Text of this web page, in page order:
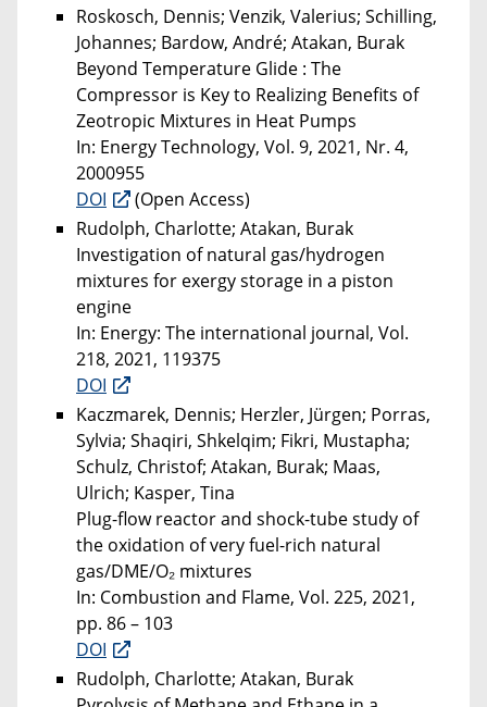
Roskosch, Dennis; Venzik, Valerius; Schilling,
Johannes; Bardow, André; Atakan, Burak
Beyond Temperature Glide : The
Compressor is Key to Realizing Benefits of
Zeotropic Mixtures in Heat Pumps
In: Energy Technology, Vol. 9, 2021, Nr. 4,
2000955
DOI
(Open Access)
Rudolph, Charlotte; Atakan, Burak
Investigation of natural gas/hydrogen
mixtures for exergy storage in a piston
engine
In: Energy: The international journal, Vol.
218, 2021, 119375
DOI
Kaczmarek, Dennis; Herzler, Jürgen; Porras,
Sylvia; Shaqiri, Shkelqim; Fikri, Mustapha;
Schulz, Christof; Atakan, Burak; Maas,
Ulrich; Kasper, Tina
Plug-flow reactor and shock-tube study of
the oxidation of very fuel-rich natural
gas/DME/O₂ mixtures
In: Combustion and Flame, Vol. 225, 2021,
pp. 86 – 103
DOI
Rudolph, Charlotte; Atakan, Burak